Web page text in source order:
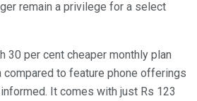
remain a privilege for a select
30 per cent cheaper monthly plan
compared to feature phone offerings
It comes with just Rs 123